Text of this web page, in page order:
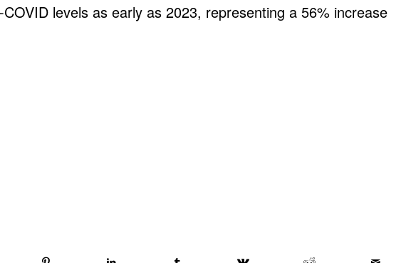
levels as early as 2023, representing a 56% increase